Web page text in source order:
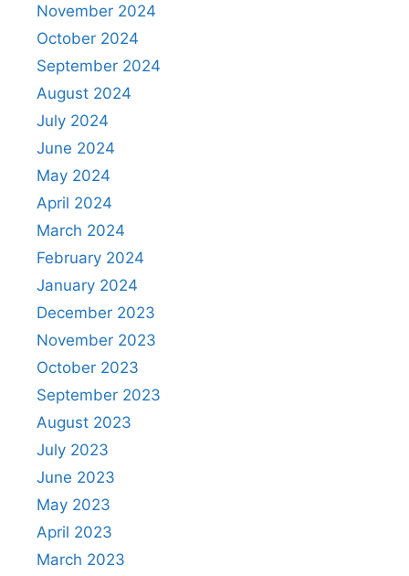
November 2024
October 2024
September 2024
August 2024
July 2024
June 2024
May 2024
April 2024
March 2024
February 2024
January 2024
December 2023
November 2023
October 2023
September 2023
August 2023
July 2023
June 2023
May 2023
April 2023
March 2023